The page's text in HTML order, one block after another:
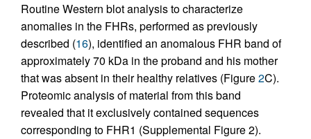
Routine Western blot analysis to characterize
anomalies in the FHRs, performed as previously
described (16), identified an anomalous FHR band of
approximately 70 kDa in the proband and his mother
that was absent in their healthy relatives (Figure2C).
Proteomic analysis of material from this band
revealed that it exclusively contained sequences
corresponding to FHR1 (Supplemental Figure 2).